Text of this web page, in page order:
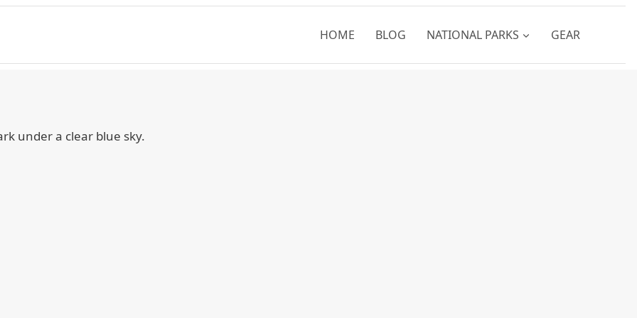
HOME BLOG NATIONAL PARKS GEAR